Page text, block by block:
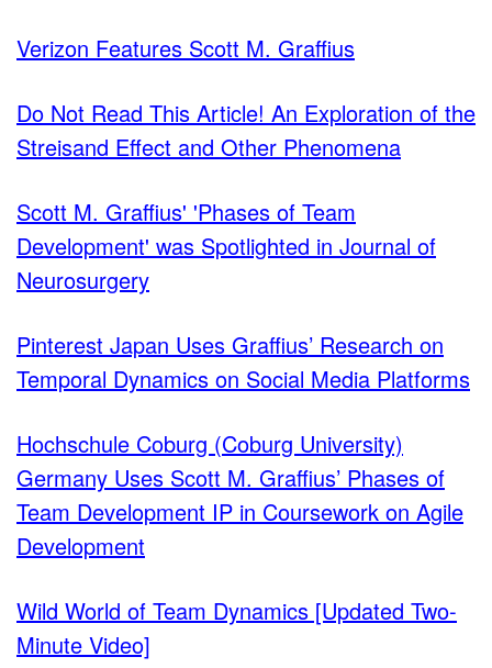
Verizon Features Scott M. Graffius
Do Not Read This Article! An Exploration of the
Streisand Effect and Other Phenomena
Scott M. Graffius' 'Phases of Team
Development' was Spotlighted in Journal of
Neurosurgery
Pinterest Japan Uses Graffius’ Research on
Temporal Dynamics on Social Media Platforms
Hochschule Coburg (Coburg University)
Germany Uses Scott M. Graffius’ Phases of
Team Development IP in Coursework on Agile
Development
Wild World of Team Dynamics [Updated Two-
Minute Video]